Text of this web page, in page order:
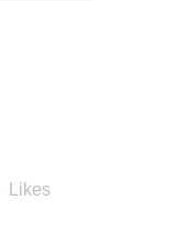
Likes